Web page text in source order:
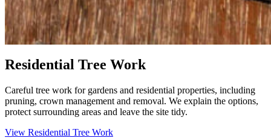
Residential Tree Work
Careful tree work for gardens and residential properties, including
pruning, crown management and removal. We explain the options,
protect surrounding areas and leave the site tidy.
View Residential Tree Work